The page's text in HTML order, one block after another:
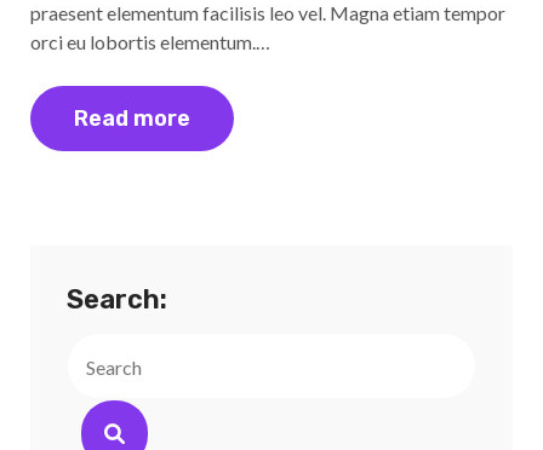
praesent elementum facilisis leo vel. Magna etiam tempor
orci eu lobortis elementum.…
Read more
Search: